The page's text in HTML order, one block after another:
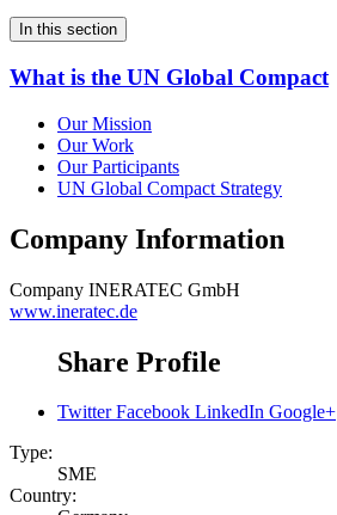
In this section
What is the UN Global Compact
Our Mission
Our Work
Our Participants
UN Global Compact Strategy
Company Information
Company INERATEC GmbH
www.ineratec.de
Share Profile
Twitter Facebook LinkedIn Google+
Type:
SME
Country: